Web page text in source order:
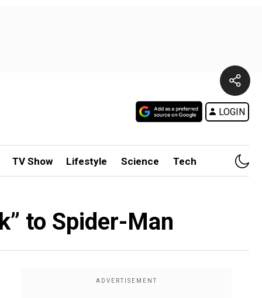
LOGIN
TV Show Lifestyle Science Tech
to Spider-Man